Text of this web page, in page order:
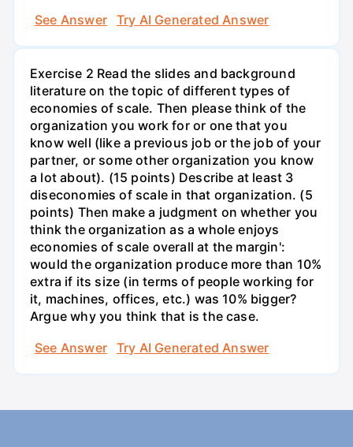
See Answer
Try AI Generated Answer
Exercise 2 Read the slides and background
literature on the topic of different types of
economies of scale. Then please think of the
organization you work for or one that you
know well (like a previous job or the job of your
partner, or some other organization you know
a lot about). (15 points) Describe at least 3
diseconomies of scale in that organization. (5
points) Then make a judgment on whether you
think the organization as a whole enjoys
economies of scale overall at the margin':
would the organization produce more than 10%
extra if its size (in terms of people working for
it, machines, offices, etc.) was 10% bigger?
Argue why you think that is the case.
See Answer
Try AI Generated Answer